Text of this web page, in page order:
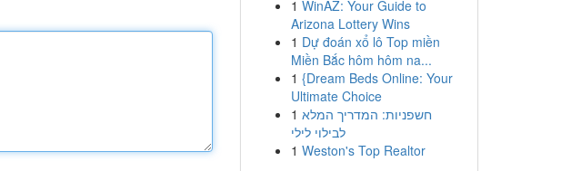
1 WinAZ: Your Guide to
Arizona Lottery Wins
1 Dự đoán xổ lô Top miền
Miền Bắc hôm hôm na...
1 {Dream Beds Online: Your
Ultimate Choice
1 חשפניות: המדריך המלא
לבילוי לילי
1 Weston's Top Realtor